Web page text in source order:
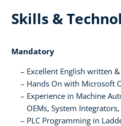
Skills &
Mandatory
Excellent English written
Hands On with Microsoft
Experience in Machine
OEMs, System Integrators,
PLC Programming in